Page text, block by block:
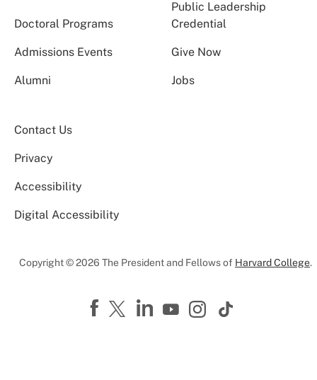
Doctoral Programs
Public Leadership
Credential
Admissions Events Give Now
Alumni Jobs
Contact Us
Privacy
Accessibility
Digital Accessibility
Copyright © 2026 The President and Fellows of Harvard College.